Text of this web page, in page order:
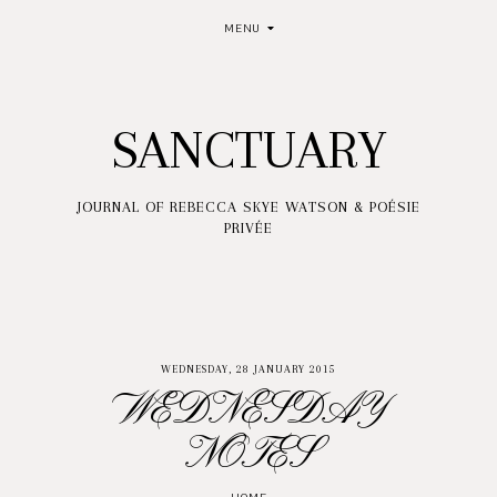
MENU
SANCTUARY
JOURNAL OF REBECCA SKYE WATSON & POÉSIE
PRIVÉE
WEDNESDAY, 28 JANUARY 2015
WEDNESDAY
NOTES